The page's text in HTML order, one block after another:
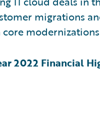
migrations
2022 Financial